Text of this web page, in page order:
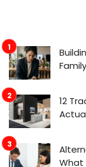
12
What